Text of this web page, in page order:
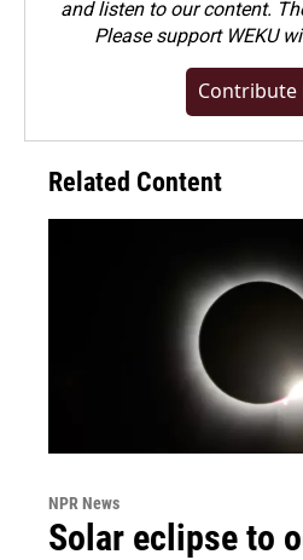
and listen to our content.
Pleasesupport WEKU
Contribute
Related Content
NPR News
Solar eclipse to